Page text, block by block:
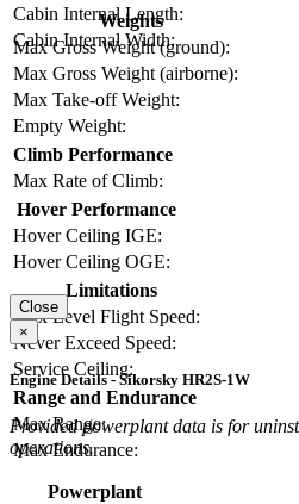
Cabin Internal Length:
Cabin Internal Width:
Weights
Max Gross Weight (ground):
Max Gross Weight (airborne):
Max Take-off Weight:
Empty Weight:
Climb Performance
Max Rate of Climb:
Hover Performance
Hover Ceiling IGE:
Hover Ceiling OGE:
Limitations
Max Level Flight Speed:
Never Exceed Speed:
Service Ceiling:
Range and Endurance
Max Range:
Max Endurance:
Close
×
Engine Details - Sikorsky HR2S-1W
Provided powerplant data is for
operations.
Powerplant